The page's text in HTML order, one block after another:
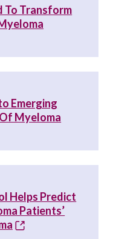
To Transform
Emerging
Myeloma
Helps Predict
Patients’